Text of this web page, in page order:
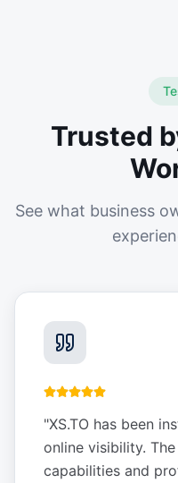
Trusted
See what business
"XS.TO has been
online visibility.
capabilities and